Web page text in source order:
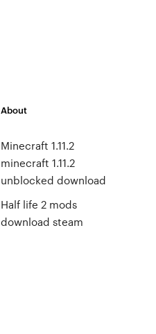
About
Minecraft 1.11.2
minecraft 1.11.2
unblocked download
Half life 2 mods
download steam